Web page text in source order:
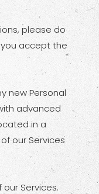
please do
you accept the
new Personal
advanced
in a
our Services
Services.